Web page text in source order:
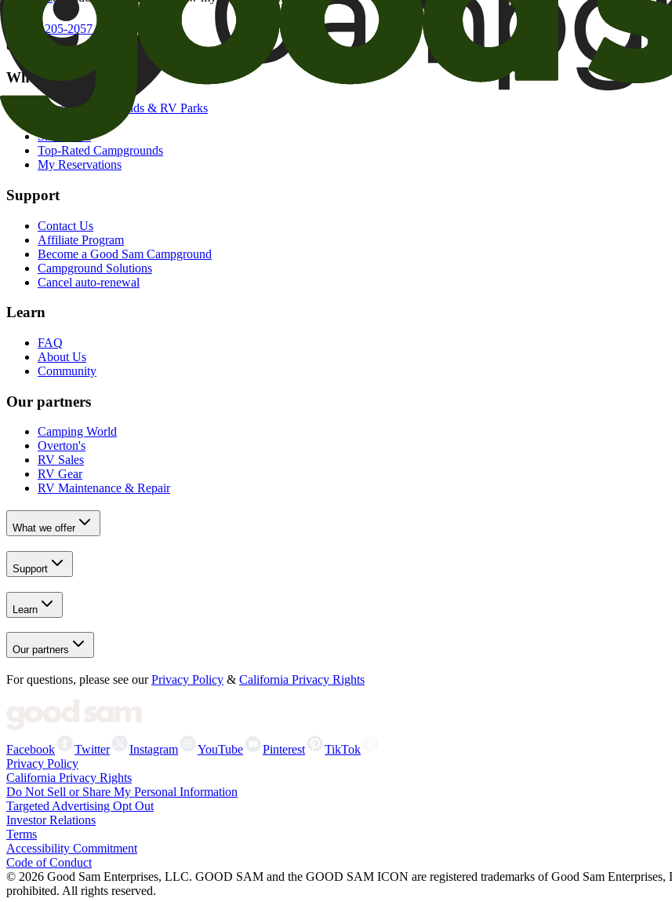
800-205-2057
campgrounds@goodsam.com
What we offer
Search Campgrounds & RV Parks
Snowbirds
Top-Rated Campgrounds
My Reservations
Support
Contact Us
Affiliate Program
Become a Good Sam Campground
Campground Solutions
Cancel auto-renewal
Learn
FAQ
About Us
Community
Our partners
Camping World
Overton's
RV Sales
RV Gear
RV Maintenance & Repair
What we offer
Support
Learn
Our partners
For questions, please see our Privacy Policy & California Privacy Rights
Facebook Twitter Instagram YouTube Pinterest
TikTok
Privacy Policy
California Privacy Rights
Do Not Sell or Share My Personal Information
Targeted Advertising Opt Out
Investor Relations
Terms
Accessibility Commitment
Code of Conduct
© 2026 Good Sam Enterprises, LLC. GOOD SAM and the GOOD SAM ICON are registered trademarks of Good Sam
prohibited. All rights reserved.